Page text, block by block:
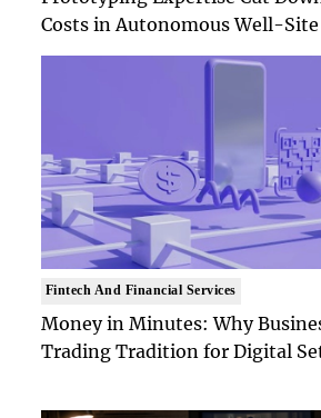
Costs in Autonomous Well-
Fintech And Financial Services
Money in Minutes: Why
Trading Tradition for Digital